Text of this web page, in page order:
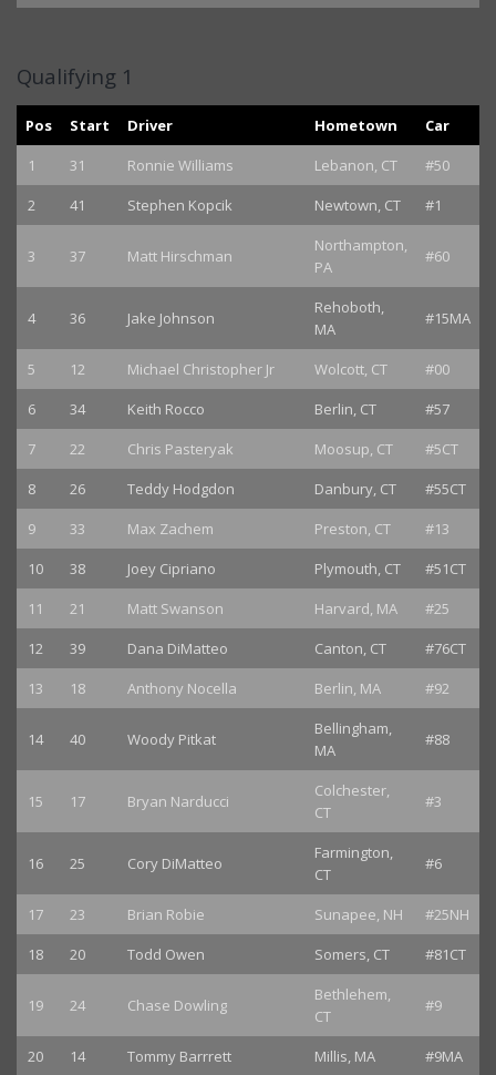
Qualifying 1
Pos Start Driver Hometown
Car
1
31 Ronnie Williams Lebanon, CT
#50
2
41 Stephen Kopcik Newtown, CT #1
3 37 Matt Hirschman
Northampton,
PA
#60
4 36 Jake Johnson
Rehoboth,
MA
#15MA
5 12 Michael Christopher Jr Wolcott, CT
#00
6
34 Keith Rocco Berlin, CT
#57
7
22 Chris Pasteryak Moosup, CT
#5CT
8
26 Teddy Hodgdon Danbury, CT
#55CT
9
33 Max Zachem Preston, CT
#13
10
38 Joey Cipriano Plymouth, CT
#51CT
11
21 Matt Swanson Harvard, MA
#25
12
39 Dana DiMatteo Canton, CT
#76CT
13
18 Anthony Nocella Berlin, MA #92
14 40 Woody Pitkat
Bellingham,
MA
#88
15 17 Bryan Narducci
Colchester,
CT
#3
16 25 Cory DiMatteo
Farmington,
CT
#6
17 23 Brian Robie Sunapee, NH
#25NH
18
20 Todd Owen Somers, CT #81CT
19 24 Chase Dowling
Bethlehem,
CT
#9
20 14 Tommy Barrrett Millis, MA
#9MA